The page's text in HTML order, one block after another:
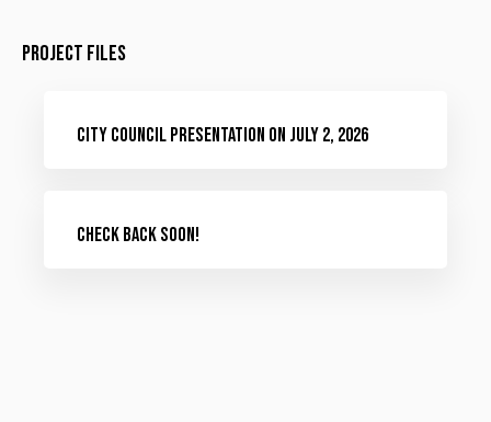
Project Files
City Council Presentation on July 2, 2026
Check Back Soon!